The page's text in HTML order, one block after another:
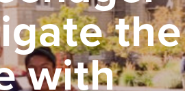
the
with